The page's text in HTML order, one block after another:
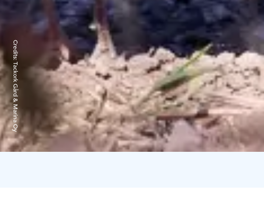
Credits:
Tackork Gård & Marina Oy